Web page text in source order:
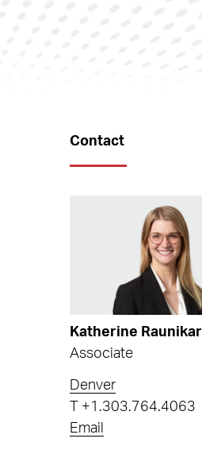
Contact
Katherine Raunikar
Associate
Denver
+1.303.764.4063
Email